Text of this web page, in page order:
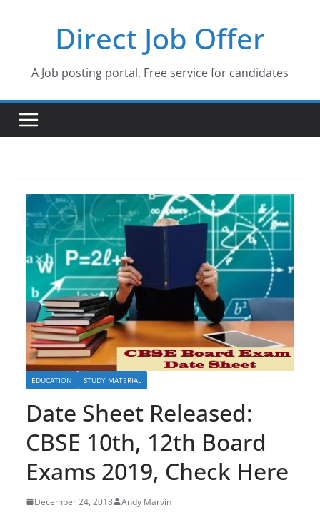
Direct Job Offer
A Job posting portal, Free service for candidates
EDUCATION STUDY MATERIAL
Date Sheet Released:
CBSE 10th, 12th Board
Exams 2019, Check Here
December 24, 2018 Andy Marvin